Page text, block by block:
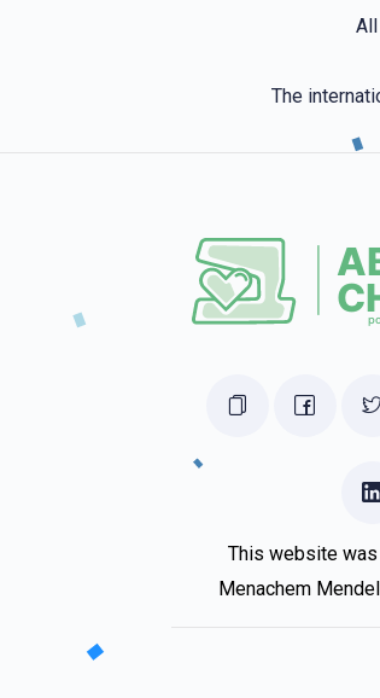
R' Meir
1 year ago
Berri Wollner R' Meir
The
This website
Menachem